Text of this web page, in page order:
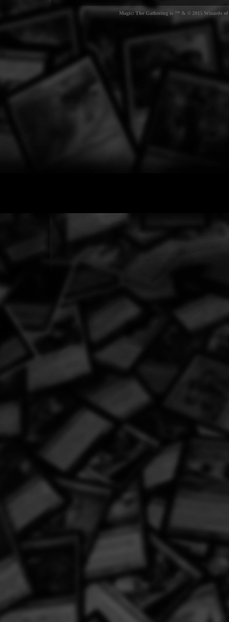
Magic: The Gathering is ™ & © 2015 Wizards